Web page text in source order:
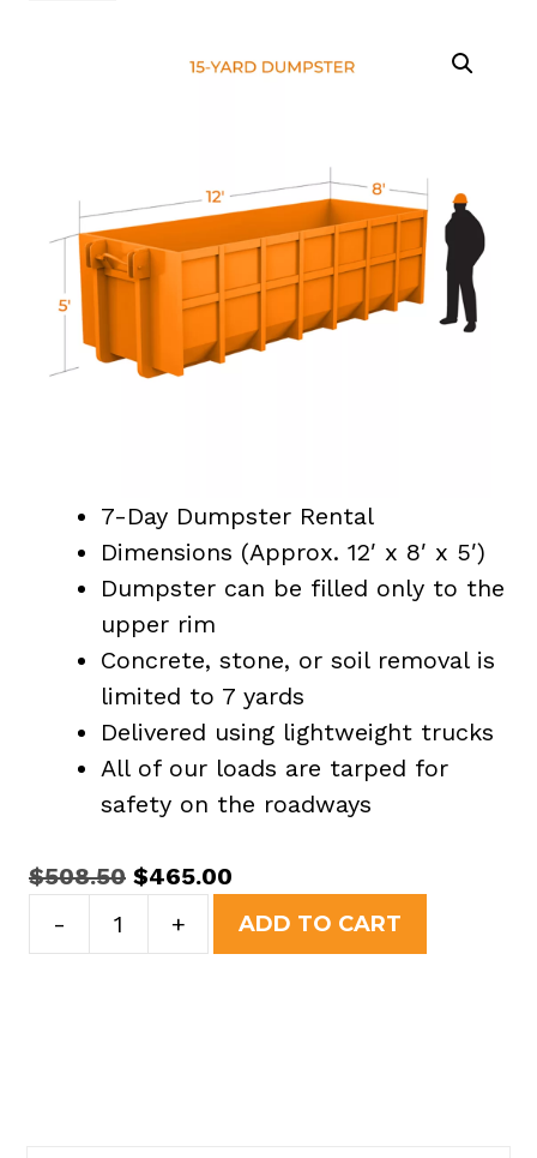
7-Day Dumpster Rental
Dimensions (Approx. 12′ x 8′ x 5′)
Dumpster can be filled only to the
upper rim
Concrete, stone, or soil removal is
limited to 7 yards
Delivered using lightweight trucks
All of our loads are tarped for
safety on the roadways
$508.50 Original
price
was:
$465.00
price
is:
-
Yard
+ ADD TO CART